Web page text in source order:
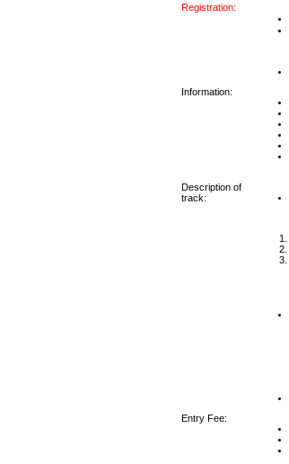
Registration:
Information:
Description of
track:
Entry Fee: